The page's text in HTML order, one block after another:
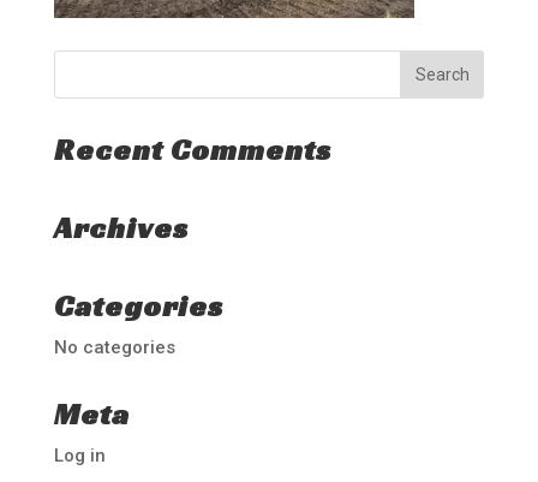
Recent Comments
Archives
Categories
No categories
Meta
Log in